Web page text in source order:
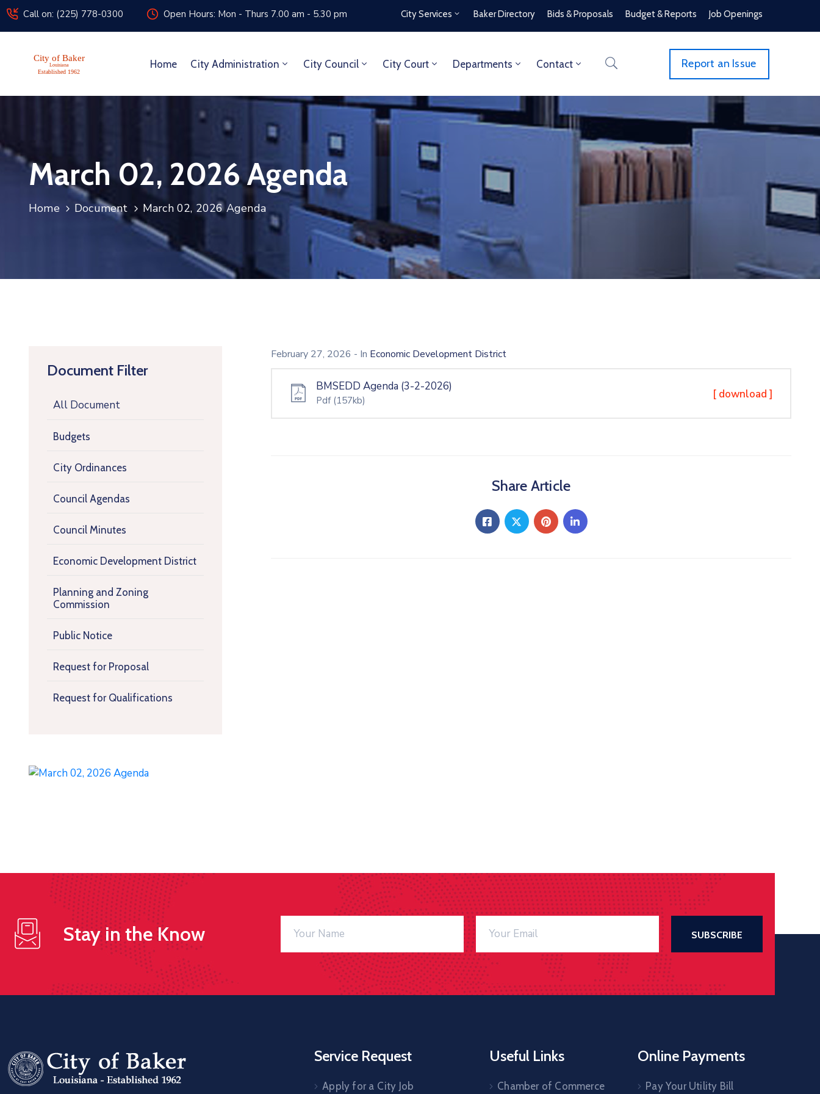
Call on: (225) 778-0300 Open Hours: Mon - Thurs 7.00 am - 5.30 pm City Services Baker Directory Bids & Proposals Budget & Reports Job Openings
Home City Administration City Council City Court Departments Contact Report an Issue
March 02, 2026 Agenda
Home Document March 02, 2026 Agenda
Document Filter
All Document
Budgets
City Ordinances
Council Agendas
Council Minutes
Economic Development District
Planning and Zoning
Commission
Public Notice
Request for Proposal
Request for Qualifications
February 27, 2026 - In Economic Development District
BMSEDD Agenda (3-2-2026)
Pdf (157kb) [ download ]
Share Article
Stay in the Know
Service Request
Apply for a City Job
Useful Links
Chamber of Commerce
Online Payments
Pay Your Utility Bill